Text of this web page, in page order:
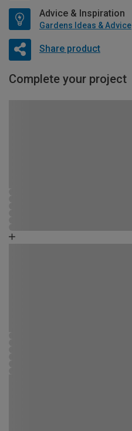
Advice & Inspiration
Gardens Ideas & Advice
Share product
Complete your project